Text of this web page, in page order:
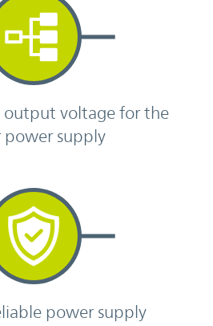
output voltage for the
power supply
power supply